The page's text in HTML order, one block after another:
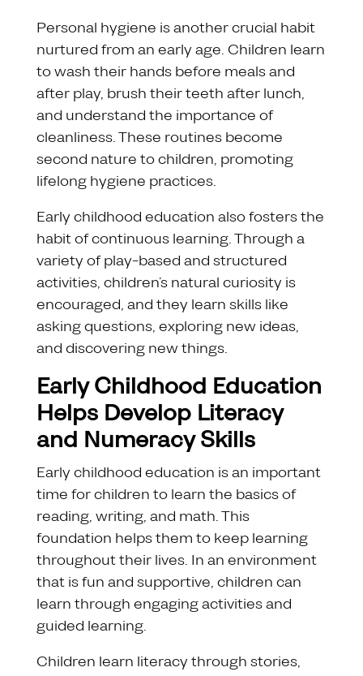
Personal hygiene is another crucial habit
nurtured from an early age. Children learn
to wash their hands before meals and
after play, brush their teeth after lunch,
and understand the importance of
cleanliness. These routines become
second nature to children, promoting
lifelong hygiene practices.
Early childhood education also fosters the
habit of continuous learning. Through a
variety of play-based and structured
activities, children’s natural curiosity is
encouraged, and they learn skills like
asking questions, exploring new ideas,
and discovering new things.
Early Childhood Education
Helps Develop Literacy
and Numeracy Skills
Early childhood education is an important
time for children to learn the basics of
reading, writing, and math. This
foundation helps them to keep learning
throughout their lives. In an environment
that is fun and supportive, children can
learn through engaging activities and
guided learning.
Children learn literacy through stories,